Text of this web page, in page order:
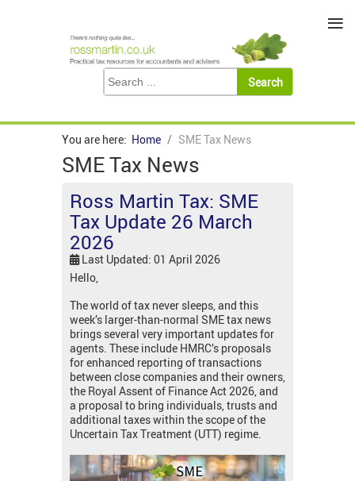
You are here: Home SME Tax News
SME Tax News
Ross Martin Tax: SME
Tax Update 26 March
2026
Last Updated: 01 April 2026
Hello,
The world of tax never sleeps, and this
week’s larger-than-normal SME tax news
brings several very important updates for
agents. These include HMRC’s proposals
for enhanced reporting of transactions
between close companies and their owners,
the Royal Assent of Finance Act 2026, and
a proposal to bring individuals, trusts and
additional taxes within the scope of the
Uncertain Tax Treatment (UTT) regime.
≡